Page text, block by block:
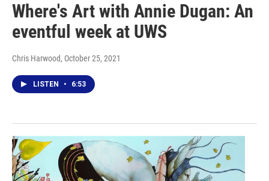
Where's Art with Annie Dugan: An
eventful week at UWS
Chris Harwood, October 25, 2021
LISTEN • 6:53